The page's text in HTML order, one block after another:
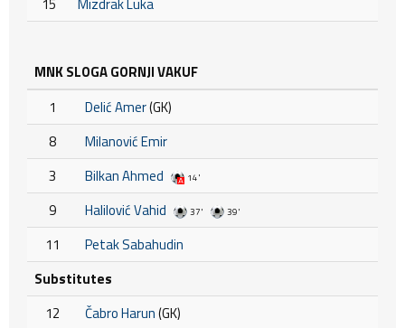
MNK SLOGA GORNJI VAKUF
1
Delić Amer(GK)
8
Milanović Emir
3
Bilkan Ahmed 14'
9 Halilović Vahid 37' 39'
11
Petak Sabahudin
Substitutes
12
Čabro Harun(GK)